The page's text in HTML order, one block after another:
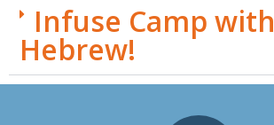
Infuse Camp with
Hebrew!